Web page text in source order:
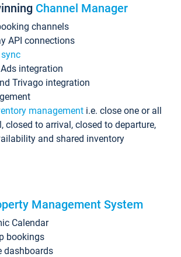
Channel Manager
channels
API connections
integration
Trivago integration
management i.e. close one or all
closed to arrival, closed to departure,
and shared inventory
Management System
Calendar
bookings
dashboards